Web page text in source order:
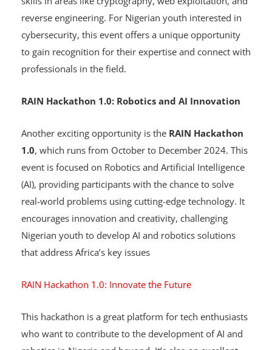
tackle advanced cybersecurity challenges, testing their
skills in areas like cryptography, web exploitation, and
reverse engineering. For Nigerian youth interested in
cybersecurity, this event offers a unique opportunity
to gain recognition for their expertise and connect with
professionals in the field.
RAIN Hackathon 1.0: Robotics and AI Innovation
, which runs from October to December 2024. This
event is focused on Robotics and Artificial Intelligence
(AI), providing participants with the chance to solve
real-world problems using cutting-edge technology. It
encourages innovation and creativity, challenging
Nigerian youth to develop AI and robotics solutions
that address Africa’s key issues
RAIN Hackathon 1.0: Innovate the Future
This hackathon is a great platform for tech enthusiasts